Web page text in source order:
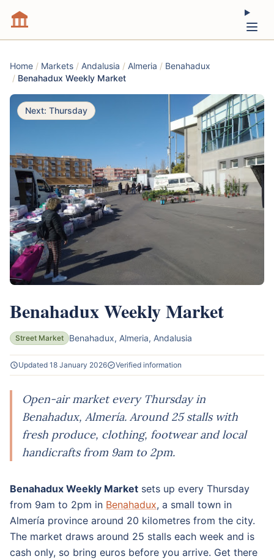
Home / Markets / Andalusia / Almeria / Benahadux
/ Benahadux Weekly Market
Next: Thursday
Benahadux Weekly Market
Street Market Benahadux, Almeria, Andalusia
Updated 18 January 2026 Verified information
Open-air market every Thursday in
Benahadux, Almería. Around 25 stalls with
fresh produce, clothing, footwear and local
handicrafts from 9am to 2pm.
Benahadux Weekly Market sets up every Thursday
from 9am to 2pm in Benahadux, a small town in
Almería province around 20 kilometres from the city.
The market draws around 25 stalls each week and is
cash only, so bring euros before you arrive. Get there